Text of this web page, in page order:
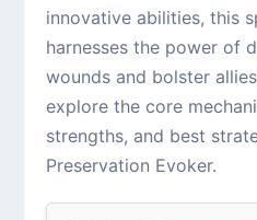
innovative abilities, this
harnesses the power of
wounds and bolster
explore the core
strengths, and best
Preservation Evoker.